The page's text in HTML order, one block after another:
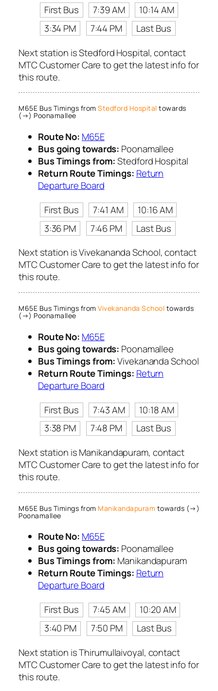
First Bus
7:39 AM
10:14 AM
3:34 PM
7:44 PM
Last Bus
Next station is Stedford Hospital, contact
MTC Customer Care to get the latest info for
this route.
M65E Bus Timings from Stedford Hospital towards
(→) Poonamallee
Route No: M65E
Bus going towards: Poonamallee
Bus Timings from:Stedford Hospital
Return Route Timings: Return
Departure Board
First Bus
7:41 AM
10:16 AM
3:36 PM
7:46 PM
Last Bus
Next station is Vivekananda School, contact
MTC Customer Care to get the latest info for
this route.
M65E Bus Timings from Vivekananda School towards
(→) Poonamallee
Route No: M65E
Bus going towards: Poonamallee
Bus Timings from:Vivekananda School
Return Route Timings: Return
Departure Board
First Bus
7:43 AM
10:18 AM
3:38 PM
7:48 PM
Last Bus
Next station is Manikandapuram, contact
MTC Customer Care to get the latest info for
this route.
M65E Bus Timings from Manikandapuram towards (→)
Poonamallee
Route No: M65E
Bus going towards: Poonamallee
Bus Timings from: Manikandapuram
Return Route Timings: Return
Departure Board
First Bus
7:45 AM
10:20 AM
3:40 PM
7:50 PM
Last Bus
Next station is Thirumullaivoyal, contact
MTC Customer Care to get the latest info for
this route.